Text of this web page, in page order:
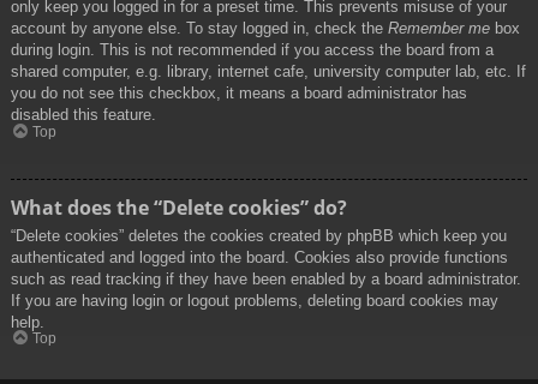
only keep you logged in for a preset time. This prevents misuse of your
account by anyone else. To stay logged in, check the Remember me box
during login. This is not recommended if you access the board from a
shared computer, e.g. library, internet cafe, university computer lab, etc. If
you do not see this checkbox, it means a board administrator has
disabled this feature.
Top
What does the “Delete cookies” do?
“Delete cookies” deletes the cookies created by phpBB which keep you
authenticated and logged into the board. Cookies also provide functions
such as read tracking if they have been enabled by a board administrator.
If you are having login or logout problems, deleting board cookies may
help.
Top